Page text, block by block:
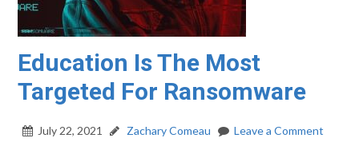
Education Is The Most
Targeted For Ransomware
July 22, 2021 Zachary Comeau Leave a Comment